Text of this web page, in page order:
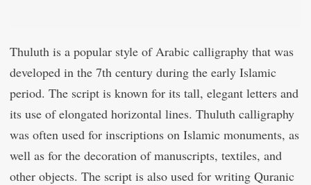
Thuluth is a popular style of Arabic calligraphy that was
developed in the 7th century during the early Islamic
period. The script is known for its tall, elegant letters and
its use of elongated horizontal lines. Thuluth calligraphy
was often used for inscriptions on Islamic monuments, as
well as for the decoration of manuscripts, textiles, and
other objects. The script is also used for writing Quranic